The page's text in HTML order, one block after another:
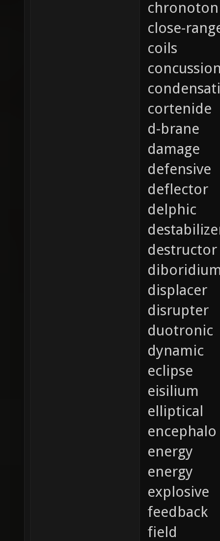
chronoton
close-
coils
cortenide
d-brane
damage
defensive
deflector
delphic
destructor
displacer
disrupter
duotronic
dynamic
eclipse
eisilium
elliptical
encephalo
energy
energy
explosive
feedback
field